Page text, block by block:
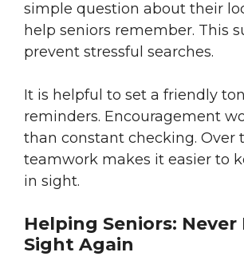
simple question about their
help seniors remember. This
prevent stressful searches.
It is helpful to set a friendly
reminders. Encouragement
than constant checking. Over
teamwork makes it easier to
in sight.
Helping Seniors: Never
Sight Again